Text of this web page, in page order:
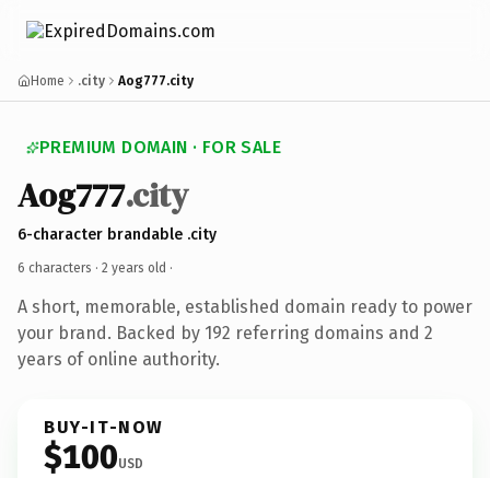
Home .city Aog777.city
PREMIUM DOMAIN · FOR SALE
Aog777.city
6-character brandable .city
6 characters · 2 years old ·
A short, memorable, established domain ready to power
your brand. Backed by 192 referring domains and 2
years of online authority.
BUY-IT-NOW
$100USD